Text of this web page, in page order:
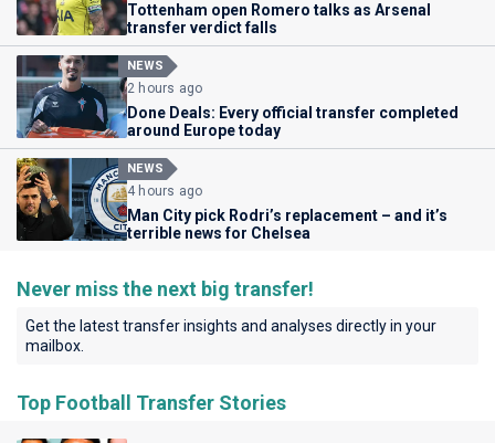
Tottenham open Romero talks as Arsenal
transfer verdict falls
NEWS
2 hours ago
Done Deals: Every official transfer completed
around Europe today
NEWS
4 hours ago
Man City pick Rodri’s replacement – and it’s
terrible news for Chelsea
Never miss the next big transfer!
Get the latest transfer insights and analyses directly in your
mailbox.
Top Football Transfer Stories